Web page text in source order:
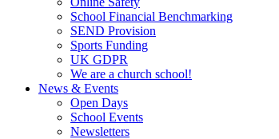
School Financial Benchmarking
SEND Provision
Sports Funding
UK GDPR
We are a church school!
News & Events
Open Days
School Events
Newsletters